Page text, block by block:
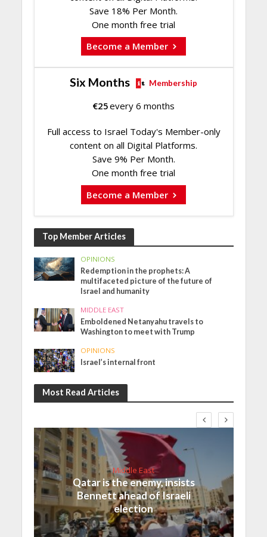
Save 18% Per Month.
One month free trial
Become a Member
Six Months Membership
€25every 6 months
Full access to Israel Today's Member-only
content on all Digital Platforms.
Save 9% Per Month.
One month free trial
Become a Member
Top Member Articles
OPINIONS
Redemption in the prophets: A
multifaceted picture of the future of
Israel and humanity
MIDDLE EAST
Emboldened Netanyahu travels to
Washington to meet with Trump
OPINIONS
Israel’s internal front
Most Read Articles
Middle East
Qatar is the enemy, insists
Bennett ahead of Israeli
election